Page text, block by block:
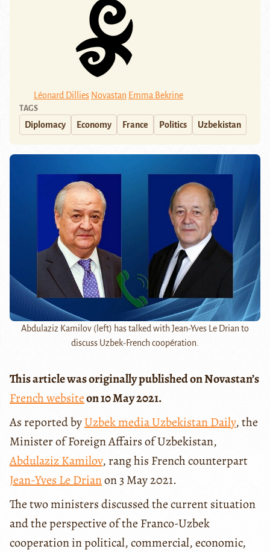
Léonard Dillies Novastan Emma Bekrine
TAGS
Diplomacy Economy France Politics Uzbekistan
Abdulaziz Kamilov (left) has talked with Jean-Yves Le Drian to
discuss Uzbek-French coopération.
This article was originally published on Novastan’s
French websiteon 10 May 2021.
As reported byUzbek media Uzbekistan Daily, the
Minister of Foreign Affairs of Uzbekistan,
Abdulaziz Kamilov, rang his French counterpart
Jean-Yves Le Drianon 3 May 2021.
The two ministers discussed the current situation
and the perspective of the Franco-Uzbek
cooperation in political, commercial, economic,